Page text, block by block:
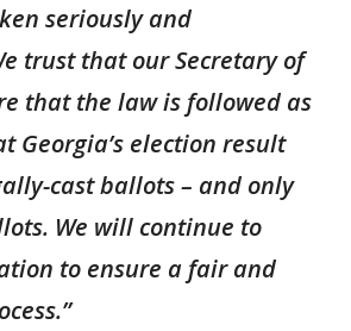
seriously and
trust that our Secretary of
that the law is followed as
Georgia’s election result
cast ballots – and only
We will continue to
to ensure a fair and